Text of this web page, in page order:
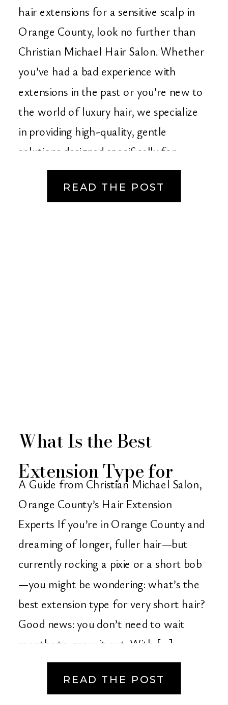
READ THE POST
hair extensions for a sensitive scalp in
Orange County, look no further than
Christian Michael Hair Salon. Whether
you’ve had a bad experience with
extensions in the past or you’re new to
the world of luxury hair, we specialize
in providing high-quality, gentle
solutions designed specifically for
sensitive […]
Them in Orange
County at Christian
Michael Hair Salon
READ THE POST
A Guide from Christian Michael Salon,
Orange County’s Hair Extension
Experts If you’re in Orange County and
dreaming of longer, fuller hair—but
currently rocking a pixie or a short bob
—you might be wondering: what’s the
best extension type for very short hair?
Good news: you don’t need to wait
months to grow it out. With […]
What Is the Best
Extension Type for
Very Short Hair?